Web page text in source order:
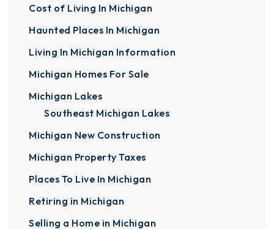
Cost of Living In Michigan
Haunted Places In Michigan
Living In Michigan Information
Michigan Homes For Sale
Michigan Lakes
Southeast Michigan Lakes
Michigan New Construction
Michigan Property Taxes
Places To Live In Michigan
Retiring in Michigan
Selling a Home in Michigan